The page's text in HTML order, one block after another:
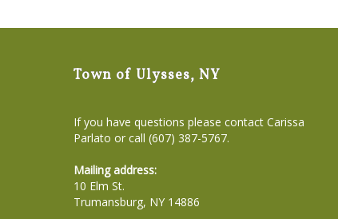
Town of Ulysses, NY
If you have questions please contact Carissa
Parlato or call (607) 387-5767.
Mailing address:
10 Elm St.
Trumansburg, NY 14886